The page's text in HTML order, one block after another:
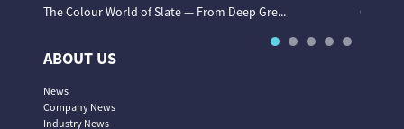
The Colour World of Slate — From Deep Gre... Granite
ABOUT US
News
Company News
Industry News